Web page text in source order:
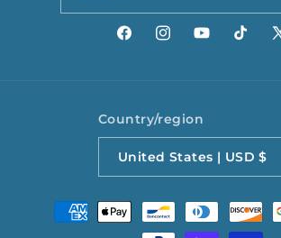
FacebookInstagramYouTubeTikTok
X
Country/region
United States | USD $
Payment
methods